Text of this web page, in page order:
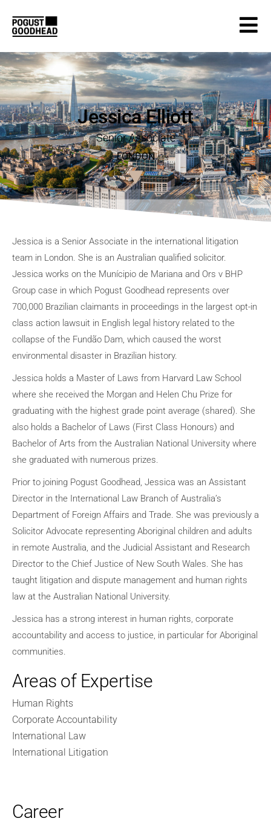
Jessica Elliott
Senior Associate
LONDON
Jessica is a Senior Associate in the international litigation
team in London. She is an Australian qualified solicitor.
Jessica works on the Munícipio de Mariana and Ors v BHP
Group case in which Pogust Goodhead represents over
700,000 Brazilian claimants in proceedings in the largest opt-in
class action lawsuit in English legal history related to the
collapse of the Fundão Dam, which caused the worst
environmental disaster in Brazilian history.
Jessica holds a Master of Laws from Harvard Law School
where she received the Morgan and Helen Chu Prize for
graduating with the highest grade point average (shared). She
also holds a Bachelor of Laws (First Class Honours) and
Bachelor of Arts from the Australian National University where
she graduated with numerous prizes.
Prior to joining Pogust Goodhead, Jessica was an Assistant
Director in the International Law Branch of Australia’s
Department of Foreign Affairs and Trade. She was previously a
Solicitor Advocate representing Aboriginal children and adults
in remote Australia, and the Judicial Assistant and Research
Director to the Chief Justice of New South Wales. She has
taught litigation and dispute management and human rights
law at the Australian National University.
Jessica has a strong interest in human rights, corporate
accountability and access to justice, in particular for Aboriginal
communities.
Areas of Expertise
Human Rights
Corporate Accountability
International Law
International Litigation
Career